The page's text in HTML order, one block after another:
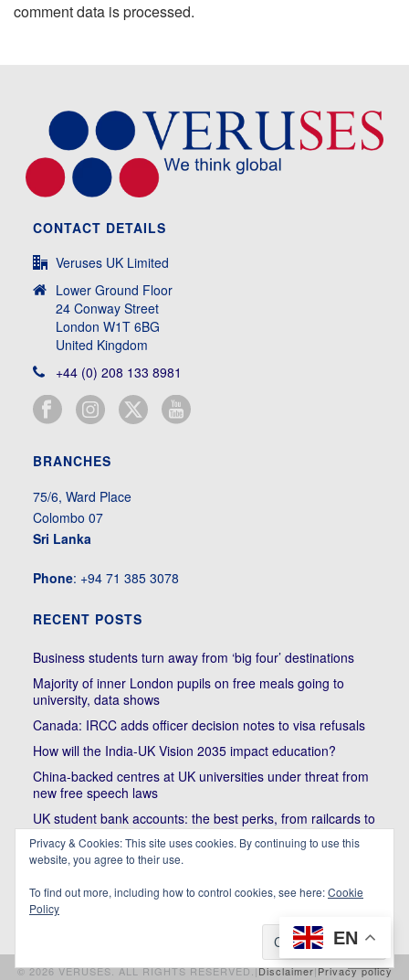
comment data is processed.
CONTACT DETAILS
Veruses UK Limited
Lower Ground Floor
24 Conway Street
London W1T 6BG
United Kingdom
+44 (0) 208 133 8981
BRANCHES
75/6, Ward Place
Colombo 07
Sri Lanka
Phone: +94 71 385 3078
RECENT POSTS
Business students turn away from ‘big four’ destinations
Majority of inner London pupils on free meals going to
university, data shows
Canada: IRCC adds officer decision notes to visa refusals
How will the India-UK Vision 2035 impact education?
China-backed centres at UK universities under threat from
new free speech laws
UK student bank accounts: the best perks, from railcards to
cheap meals
Trump’s political bullying of Harvard will do nothing to foster
© 2026 VERUSES. ALL RIGHTS RESERVED.|Disclaimer|Privacy policy
EN
Privacy & Cookies: This site uses cookies. By continuing to use this
website, you agree to their use.
To find out more, including how to control cookies, see here:Cookie
Policy